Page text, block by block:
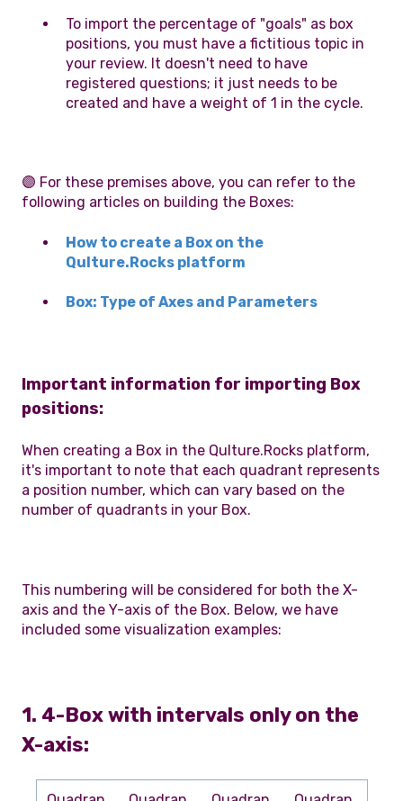
To import the percentage of "goals" as box
positions, you must have a fictitious topic in
your review. It doesn't need to have
registered questions; it just needs to be
created and have a weight of 1 in the cycle.
🟣 For these premises above, you can refer to the
following articles on building the Boxes:
How to create a Box on the
Qulture.Rocks platform
Box: Type of Axes and Parameters
Important information for importing Box
positions:
When creating a Box in the Qulture.Rocks platform,
it's important to note that each quadrant represents
a position number, which can vary based on the
number of quadrants in your Box.
This numbering will be considered for both the X-
axis and the Y-axis of the Box. Below, we have
included some visualization examples:
1. 4-Box with intervals only on the
X-axis: